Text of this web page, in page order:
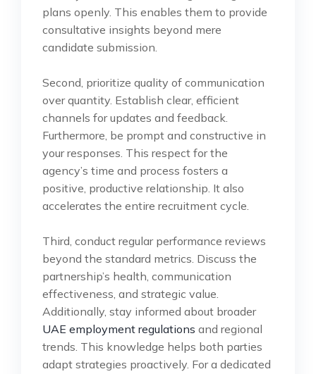
plans openly. This enables them to provide
consultative insights beyond mere
candidate submission.
Second, prioritize quality of communication
over quantity. Establish clear, efficient
channels for updates and feedback.
Furthermore, be prompt and constructive in
your responses. This respect for the
agency’s time and process fosters a
positive, productive relationship. It also
accelerates the entire recruitment cycle.
Third, conduct regular performance reviews
beyond the standard metrics. Discuss the
partnership’s health, communication
effectiveness, and strategic value.
Additionally, stay informed about broader
UAE employment regulations and regional
trends. This knowledge helps both parties
adapt strategies proactively. For a dedicated